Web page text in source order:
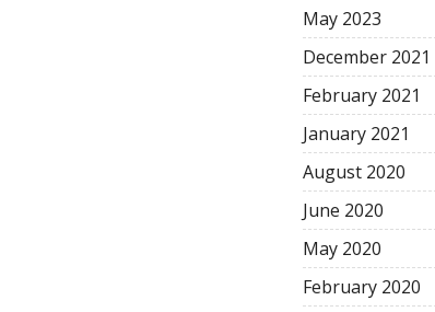
May 2023
December 2021
February 2021
January 2021
August 2020
June 2020
May 2020
February 2020